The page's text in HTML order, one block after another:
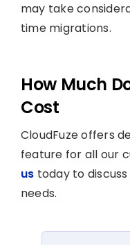
may take
time migrations.
How Much
Cost
CloudFuze offers
feature for all our
us today to
needs.